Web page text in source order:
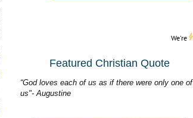
We're
Featured Christian Quote
“God loves each of us as if there were only one of
us"- Augustine